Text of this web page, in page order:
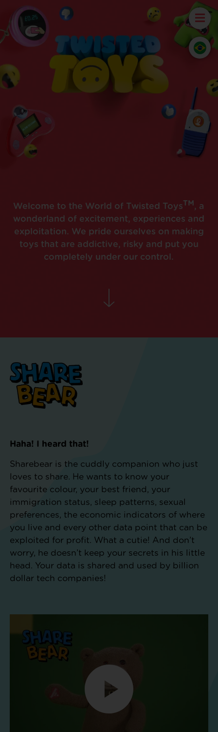
Welcome to the World of Twisted ToysTM , a
wonderland of excitement, experiences and
exploitation. We pride ourselves on making
toys that are addictive, risky and put you
completely under our control.
Haha! I heard that!
Sharebear is the cuddly companion who just
loves to share. He wants to know your
favourite colour, your best friend, your
immigration status, sleep patterns, sexual
preferences, the economic indicators of where
you live and every other data point that can be
exploited for profit. What a cutie! And don’t
worry, he doesn’t keep your secrets in his little
head. Your data is shared and used by billion
dollar tech companies!